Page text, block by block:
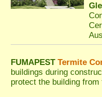
FUMAPESTTermite
buildings during
protect the building from